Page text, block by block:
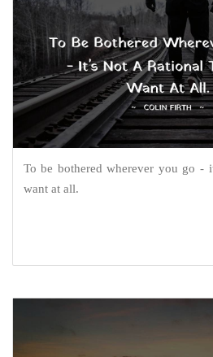
To be bothered wherever you go -
want at all.